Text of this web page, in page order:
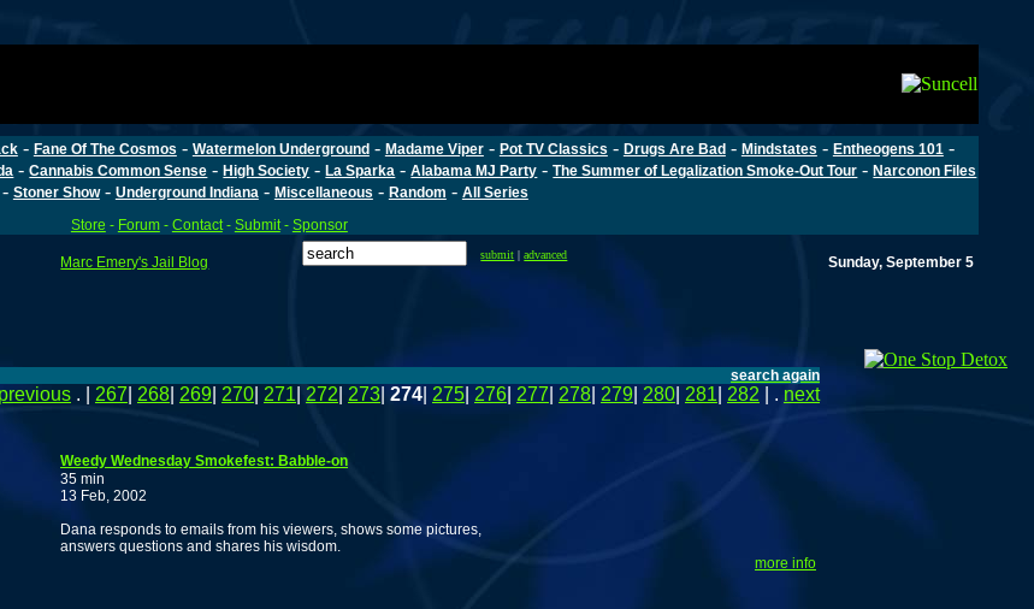
- Fane Of The Cosmos - Watermelon Underground- Madame Viper- Pot TV Classics - Drugs Are Bad- Mindstates - Entheogens 101 -
-Cannabis Common Sense -High Society -La Sparka -Alabama MJ Party -The Summer of Legalization Smoke-Out Tour -Narconon Files
- Stoner Show- Underground Indiana - Miscellaneous - Random - All Series
Store - Forum- Contact- Submit- Sponsor
Marc Emery's Jail Blog submit |advanced Sunday, September 5
search again
previous . | 267 268 269 270 271 272 273 274 275 276 277 278 279 280 281 282 | . next
Weedy Wednesday Smokefest: Babble-on
35 min
13 Feb, 2002
Dana responds to emails from his viewers, shows some pictures,
answers questions and shares his wisdom.
more info